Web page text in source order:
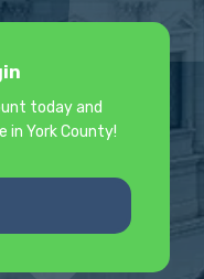
today and
in York County!